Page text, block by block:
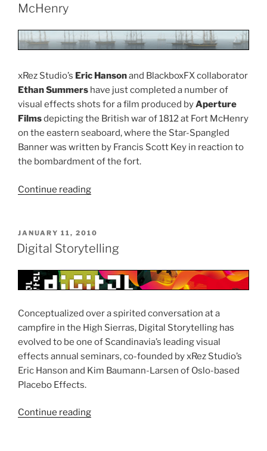
McHenry
xRez Studio’s Eric Hansonand BlackboxFX collaborator
Ethan Summers have just completed a number of
visual effects shots for a film produced byAperture
Filmsdepicting the British war of 1812 at Fort McHenry
on the eastern seaboard, where the Star-Spangled
Banner was written by Francis Scott Key in reaction to
the bombardment of the fort.
Continue reading
War
at
McHenry”
POSTED
ON
JANUARY 11, 2010
Digital Storytelling
Conceptualized over a spirited conversation at a
campfire in the High Sierras, Digital Storytelling has
evolved to be one of Scandinavia’s leading visual
effects annual seminars, co-founded by xRez Studio’s
Eric Hanson and Kim Baumann-Larsen of Oslo-based
Placebo Effects.
Continue reading